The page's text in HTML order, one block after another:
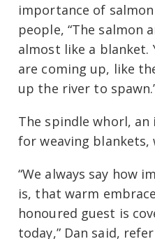
importance of
people, “The salmon
almost like a blanket.
are coming up, like
up the river to
The spindle whorl,
for weaving blankets,
“We always say how
is, that warm
honoured guest is
today,” Dan said,